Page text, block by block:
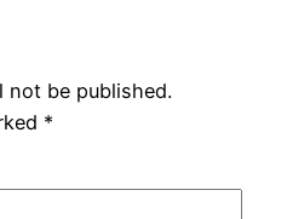
not be published.
*